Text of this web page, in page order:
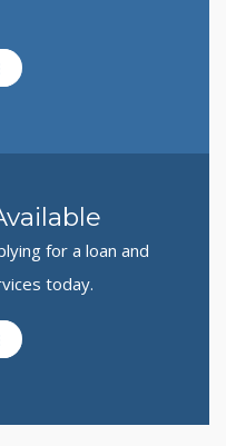
for a loan and
today.